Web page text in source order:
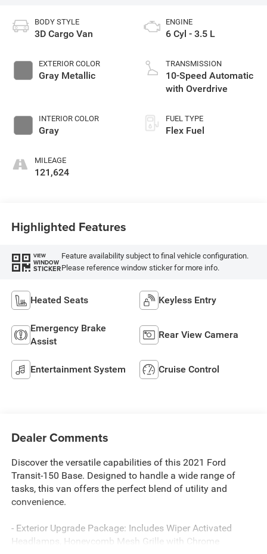
BODY STYLE
3D Cargo Van
EXTERIOR COLOR
Gray Metallic
INTERIOR COLOR
Gray
MILEAGE
121,624
ENGINE
6 Cyl - 3.5 L
TRANSMISSION
10-Speed Automatic
with Overdrive
FUEL TYPE
Flex Fuel
Highlighted Features
VIEW
WINDOW
STICKER
Feature availability subject to final vehicle configuration.
Please reference window sticker for more info.
Heated Seats Keyless Entry
Emergency Brake
Assist
Rear View Camera
Entertainment System Cruise Control
Dealer Comments
Discover the versatile capabilities of this 2021 Ford
Transit-150 Base. Designed to handle a wide range of
tasks, this van offers the perfect blend of utility and
convenience.
- Exterior Upgrade Package: Includes Wiper Activated
Headlamps, Honeycomb Mesh Grille with Chrome